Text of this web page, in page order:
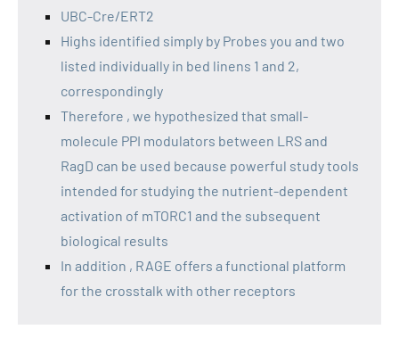
UBC-Cre/ERT2
Highs identified simply by Probes you and two
listed individually in bed linens 1 and 2,
correspondingly
Therefore , we hypothesized that small-
molecule PPI modulators between LRS and
RagD can be used because powerful study tools
intended for studying the nutrient-dependent
activation of mTORC1 and the subsequent
biological results
In addition , RAGE offers a functional platform
for the crosstalk with other receptors